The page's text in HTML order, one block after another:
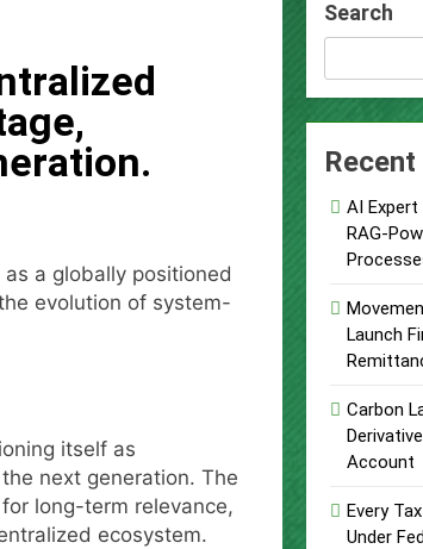
Inflation—How Retirees Can Supplement Their
Watch Customization Project
Review Profiles
Australia
at the 2026 Women in Food &
Potential Beyond Erectile Dysfunction
a globally positioned
evolution of system-
itself as
next generation. The
long-term relevance,
ecosystem.
Search
AI
RAG-
Launch
Carbon
Account
Every
Under